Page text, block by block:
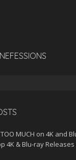
MUCH on 4K and
4K & Blu-ray